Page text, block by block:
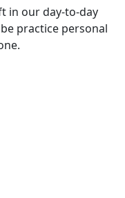
in our day-to-day
practice personal